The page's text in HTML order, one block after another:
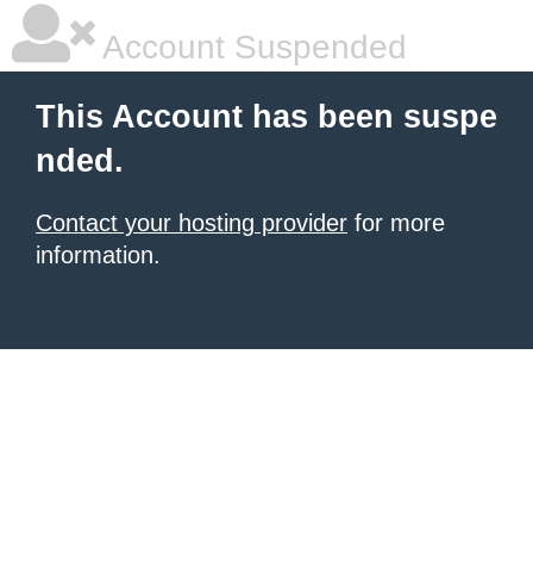
Account Suspended
This Account has been suspe
nded.
Contact your hosting provider for more
information.